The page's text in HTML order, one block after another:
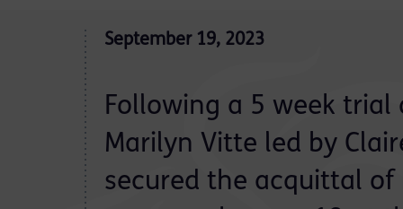
September 19, 2023
Following a 5 week trial
Marilyn Vitte led by
secured the acquittal of